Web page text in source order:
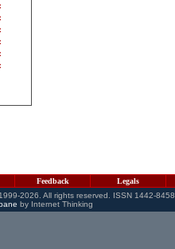
Feedback Legals
2026. All rights reserved. ISSN 1442-8458.
by Internet Thinking